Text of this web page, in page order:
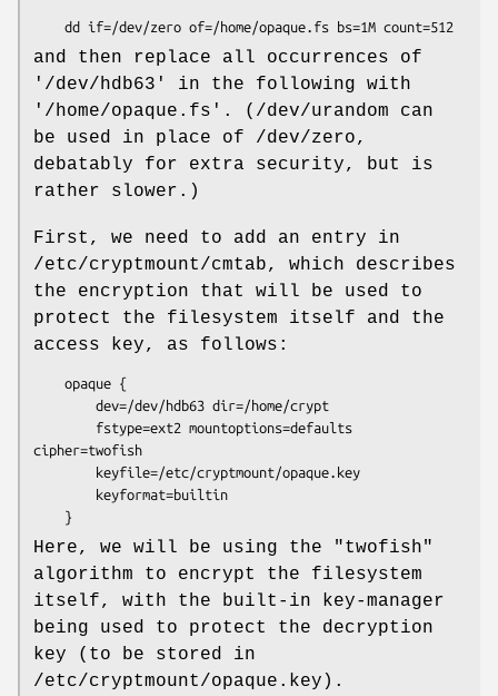
    dd if=/dev/zero of=/home/opaque.fs bs=1M count=512
and then replace all occurrences of
'/dev/hdb63' in the following with
'/home/opaque.fs'. (/dev/urandom can
be used in place of /dev/zero,
debatably for extra security, but is
rather slower.)
First, we need to add an entry in
/etc/cryptmount/cmtab, which describes
the encryption that will be used to
protect the filesystem itself and the
access key, as follows:
cipher=twofish
    }
Here, we will be using the "twofish"
algorithm to encrypt the filesystem
itself, with the built-in key-manager
being used to protect the decryption
key (to be stored in
/etc/cryptmount/opaque.key).